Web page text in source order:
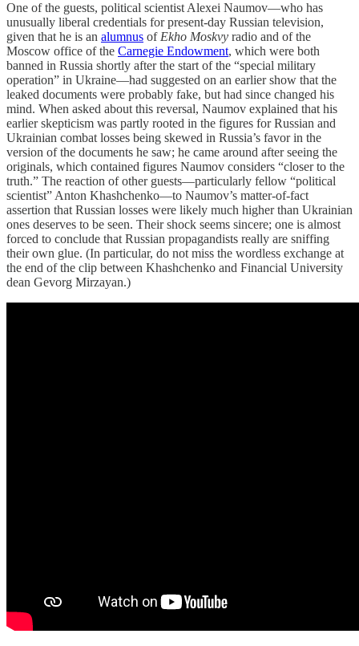
One of the guests, political scientist Alexei Naumov—who has
unusually liberal credentials for present-day Russian television,
given that he is an alumnus ofEkho Moskvy radio and of the
Moscow office of the Carnegie Endowment, which were both
banned in Russia shortly after the start of the “special military
operation” in Ukraine—had suggested on an earlier show that the
leaked documents were probably fake, but had since changed his
mind. When asked about this reversal, Naumov explained that his
earlier skepticism was partly rooted in the figures for Russian and
Ukrainian combat losses being skewed in Russia’s favor in the
version of the documents he saw; he came around after seeing the
originals, which contained figures Naumov considers “closer to the
truth.” The reaction of other guests—particularly fellow “political
scientist” Anton Khashchenko—to Naumov’s matter-of-fact
assertion that Russian losses were likely much higher than Ukrainian
ones deserves to be seen. Their shock seems sincere; one is almost
forced to conclude that Russian propagandists really are sniffing
their own glue. (In particular, do not miss the wordless exchange at
the end of the clip between Khashchenko and Financial University
dean Gevorg Mirzayan.)